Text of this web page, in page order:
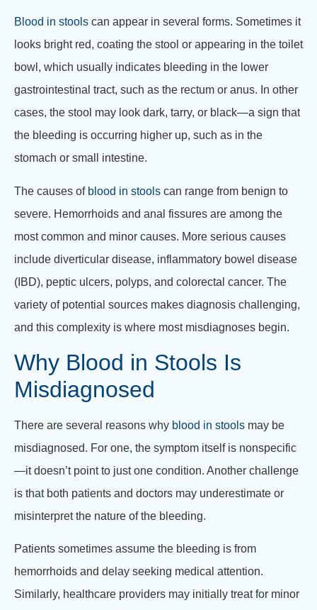
Blood in stools can appear in several forms. Sometimes it
looks bright red, coating the stool or appearing in the toilet
bowl, which usually indicates bleeding in the lower
gastrointestinal tract, such as the rectum or anus. In other
cases, the stool may look dark, tarry, or black—a sign that
the bleeding is occurring higher up, such as in the
stomach or small intestine.
The causes of blood in stools can range from benign to
severe. Hemorrhoids and anal fissures are among the
most common and minor causes. More serious causes
include diverticular disease, inflammatory bowel disease
(IBD), peptic ulcers, polyps, and colorectal cancer. The
variety of potential sources makes diagnosis challenging,
and this complexity is where most misdiagnoses begin.
Why Blood in Stools Is
Misdiagnosed
There are several reasons why blood in stools may be
misdiagnosed. For one, the symptom itself is nonspecific
—it doesn’t point to just one condition. Another challenge
is that both patients and doctors may underestimate or
misinterpret the nature of the bleeding.
Patients sometimes assume the bleeding is from
hemorrhoids and delay seeking medical attention.
Similarly, healthcare providers may initially treat for minor